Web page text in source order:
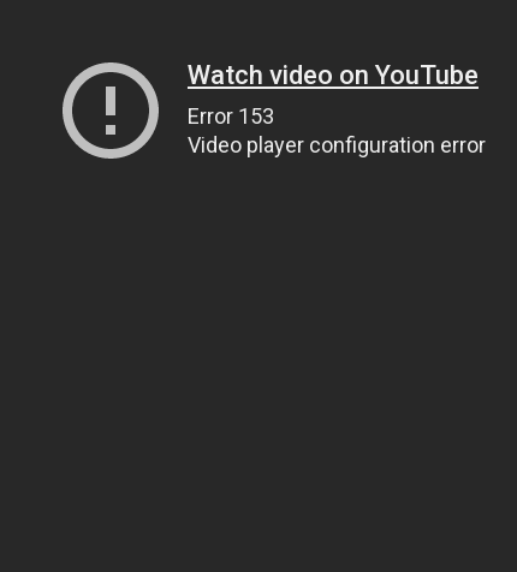
Watch video on YouTube
Error 153
Video player configuration error